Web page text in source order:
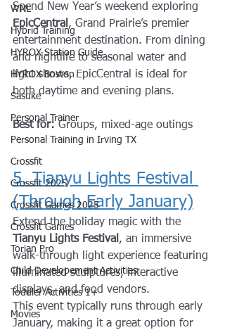
WNL
Hybrid Training
HYROX Station Guide
HYROX Boston
Sasuke
Personal Trainer
Personal Training in Irving TX
Crossfit
Crossfit 2025
Crossfit Games 2025
Crossfit Games
Torian Pro
Child Developement Activities
Toddler Activities 1+
Movies
Spend New Year’s weekend exploring
EpicCentral , Grand Prairie’s premier
entertainment destination. From dining
and nightlife to seasonal water and
light shows, EpicCentral is ideal for
both daytime and evening plans.
Best for: Groups, mixed-age outings
5. Tianyu Lights Festival
(Through Early January)
Extend the holiday magic with the
Tianyu Lights Festival , an immersive
walk-through light experience featuring
illuminated sculptures, interactive
displays, and food vendors.
This event typically runs through early
January, making it a great option for